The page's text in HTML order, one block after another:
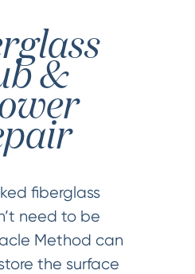
&
fiberglass
need to be
Method can
the surface